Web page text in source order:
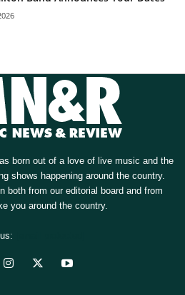
born out of a love of live music and the
shows happening around the country.
both from our editorial board and from
you around the country.